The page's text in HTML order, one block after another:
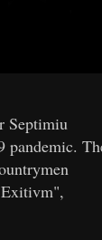
Septimiu
pandemic.